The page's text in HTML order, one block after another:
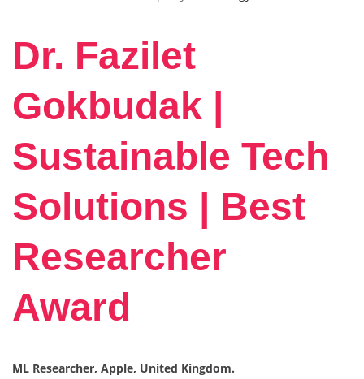
Dr. Fazilet
Gokbudak |
Sustainable Tech
Solutions | Best
Researcher
Award
ML Researcher, Apple, United Kingdom.